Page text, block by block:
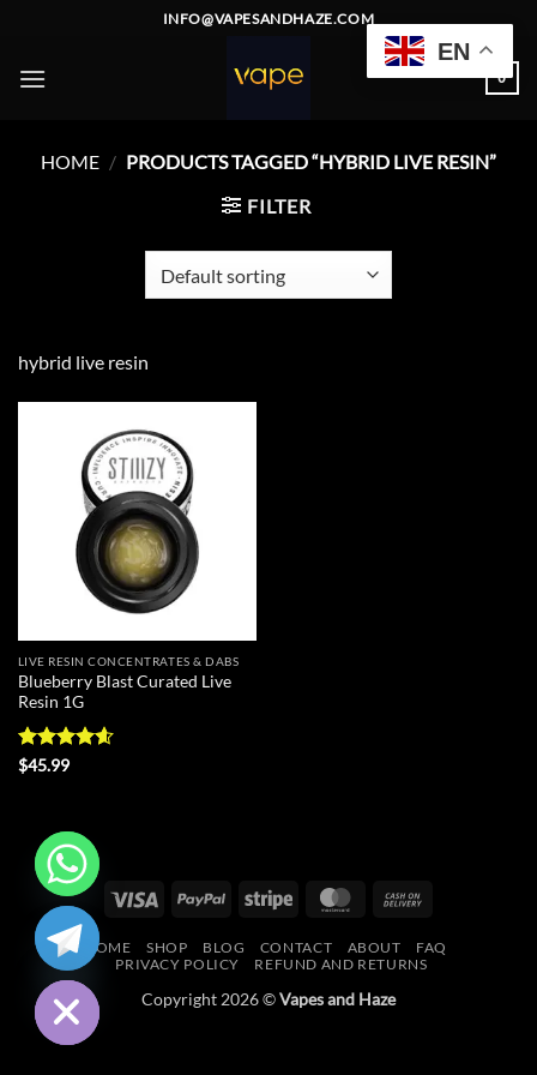
content
INFO@VAPESANDHAZE.COM
0
HOME / PRODUCTS TAGGED “HYBRID LIVE RESIN”
FILTER
hybrid live resin
LIVE RESIN CONCENTRATES & DABS
Blueberry Blast Curated Live
Resin 1G
Rated
$45.99
Visa PayPal Stripe MasterCard
Delivery
HOME SHOP BLOG CONTACT ABOUT
FAQ
PRIVACY POLICY
REFUND AND RETURNS
Copyright 2026 ©Vapes and Haze
EN
HIDE